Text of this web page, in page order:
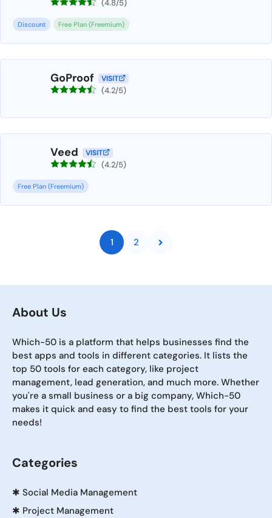
(4.8/5)
Discount Free Plan (Freemium)
GoProof VISIT
(4.2/5)
Veed VISIT
(4.2/5)
Free Plan (Freemium)
1 2
About Us
Which-50 is a platform that helps businesses find the
best apps and tools in different categories. It lists the
top 50 tools for each category, like project
management, lead generation, and much more. Whether
you're a small business or a big company, Which-50
makes it quick and easy to find the best tools for your
needs!
Categories
✱ Social Media Management
✱ Project Management